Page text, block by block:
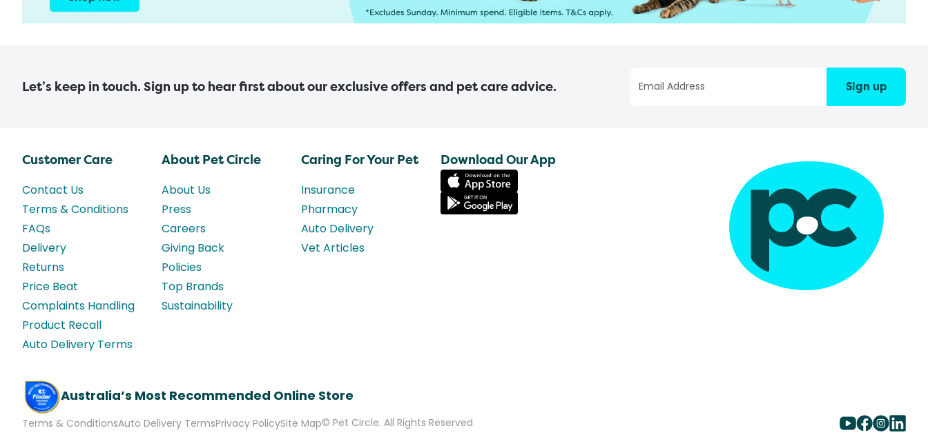
Let’s keep in touch. Sign up to hear first about our exclusive offers and pet care advice. Sign up
Customer Care
Contact Us
Terms & Conditions
FAQs
Delivery
Returns
Price Beat
Complaints Handling
Product Recall
Auto Delivery Terms
About Pet Circle
About Us
Press
Careers
Giving Back
Policies
Top Brands
Sustainability
Caring For Your Pet
Insurance
Pharmacy
Auto Delivery
Vet Articles
Download Our App
Australia’s Most Recommended Online Store
Terms & ConditionsAuto Delivery TermsPrivacy PolicySite Map© Pet Circle. All Rights Reserved